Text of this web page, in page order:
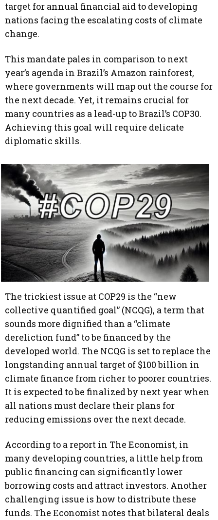
target for annual financial aid to developing
nations facing the escalating costs of climate
change.
This mandate pales in comparison to next
year’s agenda in Brazil’s Amazon rainforest,
where governments will map out the course for
the next decade. Yet, it remains crucial for
many countries as a lead-up to Brazil’s COP30.
Achieving this goal will require delicate
diplomatic skills.
The trickiest issue at COP29 is the “new
collective quantified goal” (NCQG), a term that
sounds more dignified than a “climate
dereliction fund” to be financed by the
developed world. The NCQG is set to replace the
longstanding annual target of $100 billion in
climate finance from richer to poorer countries.
It is expected to be finalized by next year when
all nations must declare their plans for
reducing emissions over the next decade.
According to a report in The Economist, in
many developing countries, a little help from
public financing can significantly lower
borrowing costs and attract investors. Another
challenging issue is how to distribute these
funds. The Economist notes that bilateral deals